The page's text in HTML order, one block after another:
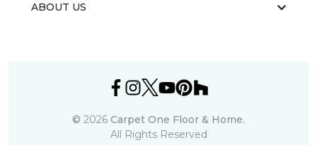
ABOUT US
© 2026 Carpet One Floor & Home.
All Rights Reserved